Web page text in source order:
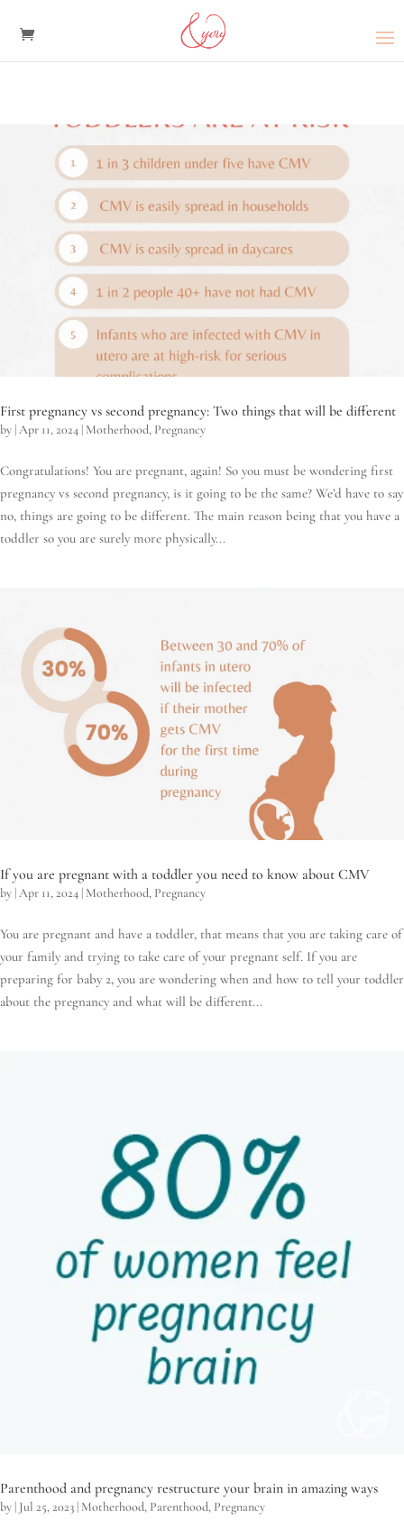
First pregnancy vs second pregnancy: Two things that will be different
by |Apr 11, 2024 | Motherhood, Pregnancy
Congratulations! You are pregnant, again! So you must be wondering first
pregnancy vs second pregnancy, is it going to be the same? We’d have to say
no, things are going to be different. The main reason being that you have a
toddler so you are surely more physically...
If you are pregnant with a toddler you need to know about CMV
by |Apr 11, 2024 | Motherhood, Pregnancy
You are pregnant and have a toddler, that means that you are taking care of
your family and trying to take care of your pregnant self. If you are
preparing for baby 2, you are wondering when and how to tell your toddler
about the pregnancy and what will be different...
Parenthood and pregnancy restructure your brain in amazing ways
by | Jul 25, 2023 | Motherhood, Parenthood, Pregnancy